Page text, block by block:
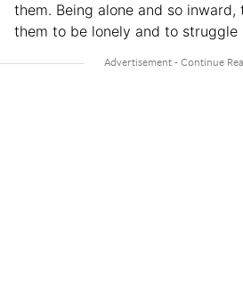
them. Being alone and so inward,
them to be lonely and to struggle